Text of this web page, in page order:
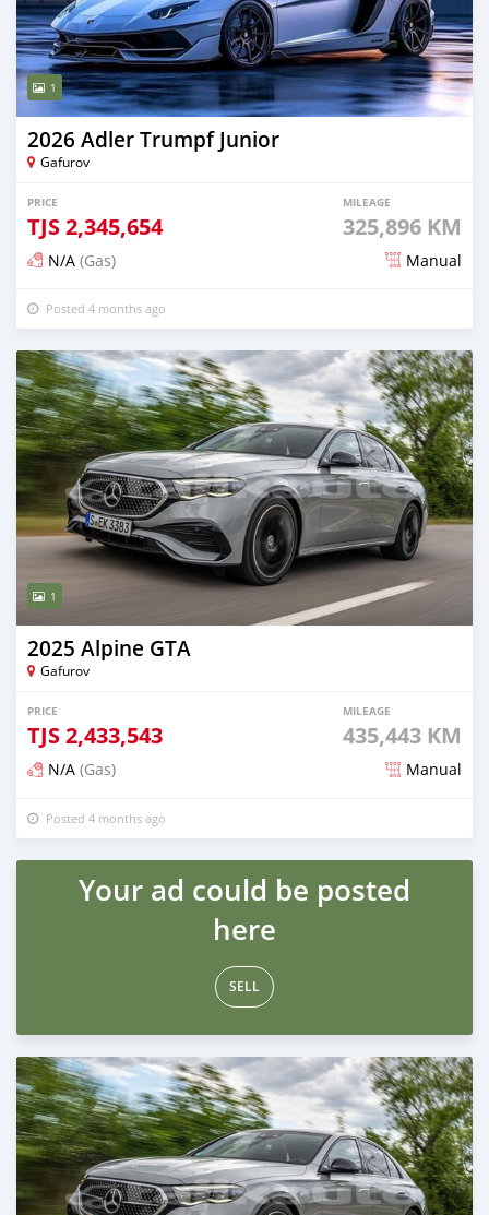
1
2026 Adler Trumpf Junior
Gafurov
PRICE
TJS2,345,654
MILEAGE
325,896 KM
N/A (Gas) Manual
Posted 4 months ago
1
2025 Alpine GTA
Gafurov
PRICE
TJS2,433,543
MILEAGE
435,443 KM
N/A (Gas) Manual
Posted 4 months ago
Your ad could be posted
here
SELL